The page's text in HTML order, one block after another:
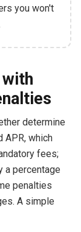
you won't
determine
APR, which
fees;
a percentage
penalties
A simple